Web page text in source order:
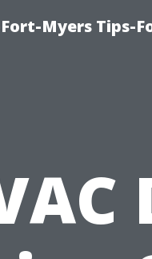
Myers Tips-